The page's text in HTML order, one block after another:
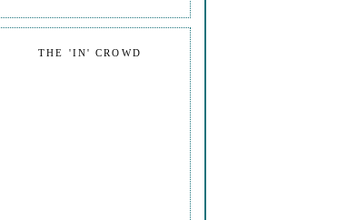
THE 'IN' CROWD